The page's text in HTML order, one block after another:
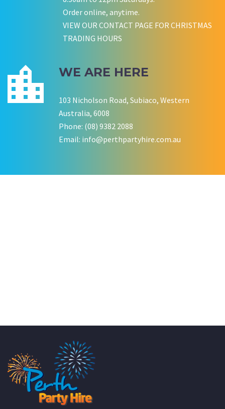
NESTA
Birthday Equipment Hire
P LYNCH
Wedding Equipment Hire
CWA OF WA
COOKSON FAMILY
SALLY B
Wedding Equipment Hire
ROCHELLE
LISA BIRTHDAY
CHLOE JARVIS
Corporate Function Hire
Order online, anytime.
VIEW OUR CONTACT PAGE FOR CHRISTMAS
TRADING HOURS
WE ARE HERE
103 Nicholson Road, Subiaco, Western
Australia, 6008
Phone: (08) 9382 2088
Email: info@perthpartyhire.com.au